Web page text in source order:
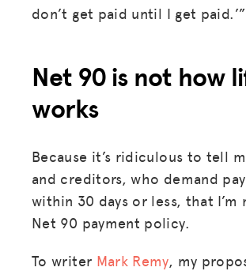
don’t get paid until I get paid.’”
Net 90 is not how
works
Because it’s ridiculous to tell
and creditors, who demand
within 30 days or less, that I’m
Net 90 payment policy.
To writer Mark Remy, my